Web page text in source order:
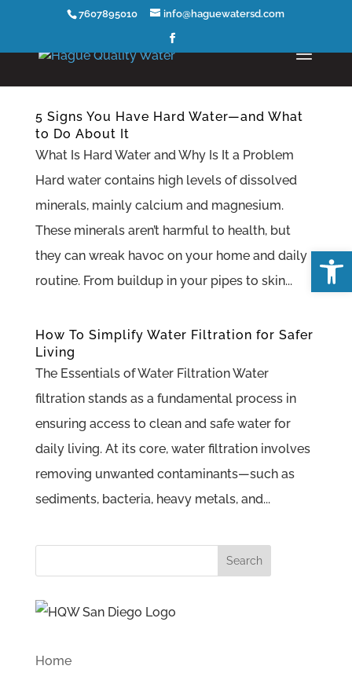
7607895010 info@haguewatersd.com
5 Signs You Have Hard Water—and What
to Do About It
What Is Hard Water and Why Is It a Problem
Hard water contains high levels of dissolved
minerals, mainly calcium and magnesium.
These minerals aren’t harmful to health, but
they can wreak havoc on your home and daily
routine. From buildup in your pipes to skin...
How To Simplify Water Filtration for Safer
Living
The Essentials of Water Filtration Water
filtration stands as a fundamental process in
ensuring access to clean and safe water for
daily living. At its core, water filtration involves
removing unwanted contaminants—such as
sediments, bacteria, heavy metals, and...
Home